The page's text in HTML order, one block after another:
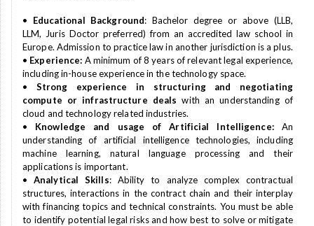
• Educational Background: Bachelor degree or above (LLB,
LLM, Juris Doctor preferred) from an accredited law school in
Europe. Admission to practice law in another jurisdiction is a plus.
• Experience: A minimum of 8 years of relevant legal experience,
including in-house experience in the technology space.
• Strong experience in structuring and negotiating
compute or infrastructure deals with an understanding of
cloud and technology related industries.
• Knowledge and usage of Artificial Intelligence: An
understanding of artificial intelligence technologies, including
machine learning, natural language processing and their
applications is important.
•Analytical Skills: Ability to analyze complex contractual
structures, interactions in the contract chain and their interplay
with financing topics and technical constraints. You must be able
to identify potential legal risks and how best to solve or mitigate